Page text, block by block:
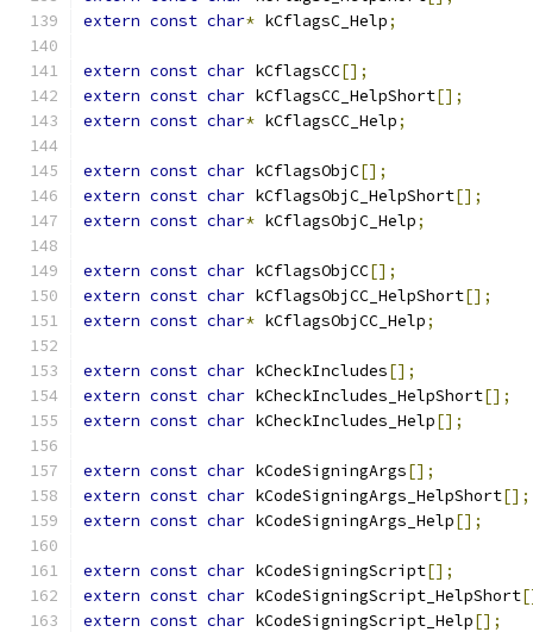
extern const char* kCflagsC_Help;
extern const char kCflagsCC[];
extern const char kCflagsCC_HelpShort[];
extern const char* kCflagsCC_Help;
extern const char kCflagsObjC[];
extern const char kCflagsObjC_HelpShort[];
extern const char* kCflagsObjC_Help;
extern const char kCflagsObjCC[];
extern const char kCflagsObjCC_HelpShort[];
extern const char* kCflagsObjCC_Help;
extern const char kCheckIncludes[];
extern const char kCheckIncludes_HelpShort[];
extern const char kCheckIncludes_Help[];
extern const char kCodeSigningArgs[];
extern const char kCodeSigningArgs_HelpShort[];
extern const char kCodeSigningArgs_Help[];
extern const char kCodeSigningScript[];
extern const char kCodeSigningScript_HelpShort
extern const char kCodeSigningScript_Help[];